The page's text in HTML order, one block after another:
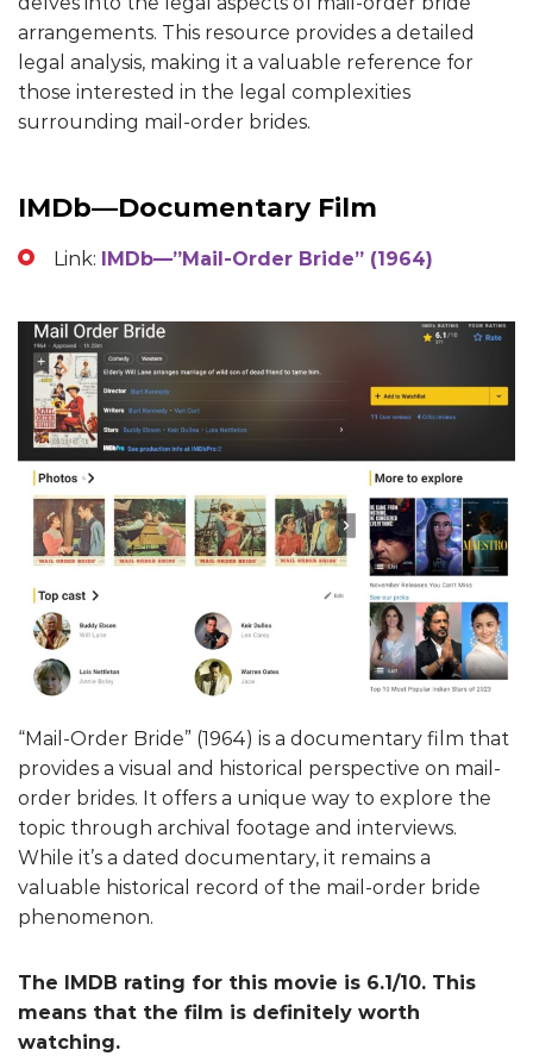
arrangements. This resource provides a detailed
legal analysis, making it a valuable reference for
those interested in the legal complexities
surrounding mail-order brides.
IMDb—Documentary Film
Link: IMDb—”Mail-Order Bride” (1964)
“Mail-Order Bride” (1964) is a documentary film that
provides a visual and historical perspective on mail-
order brides. It offers a unique way to explore the
topic through archival footage and interviews.
While it’s a dated documentary, it remains a
valuable historical record of the mail-order bride
phenomenon.
The IMDB rating for this movie is 6.1/10. This
means that the film is definitely worth
watching.